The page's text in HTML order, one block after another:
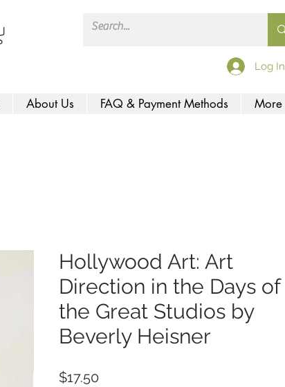
Log In
About Us FAQ & Payment Methods More
Hollywood Art: Art
Direction in the Days of
the Great Studios by
Beverly Heisner
$17.50Price